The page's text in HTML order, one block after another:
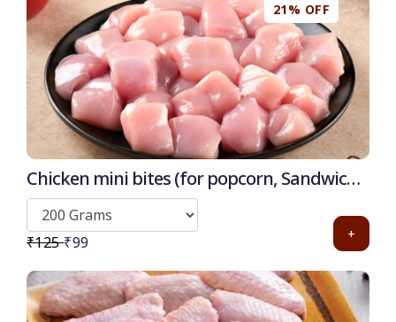
21% OFF
Chicken mini bites (for popcorn, Sandwich,
Burger and pizza)
₹125 ₹99 +